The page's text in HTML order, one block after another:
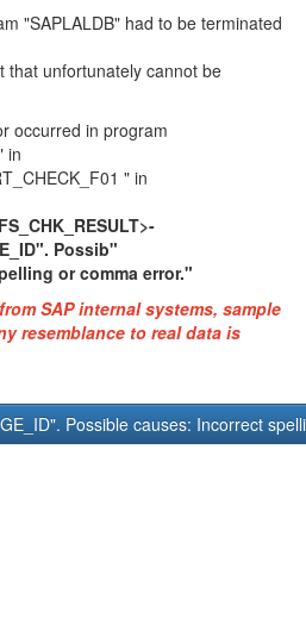
"SAPLALDB" had to be terminated
unfortunately cannot be
occurred in program
in
" in
Possib"
or comma error."
SAP internal systems, sample
resemblance to real data is
Possible causes: Incorrect